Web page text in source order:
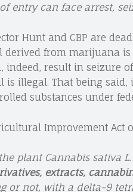
entry can face arrest,
Hunt and CBP are
derived from marijuana
indeed, result in seizure
is illegal. That being
substances under
Improvement Act
plant Cannabis sativa
extracts,
or not, with a delta-9